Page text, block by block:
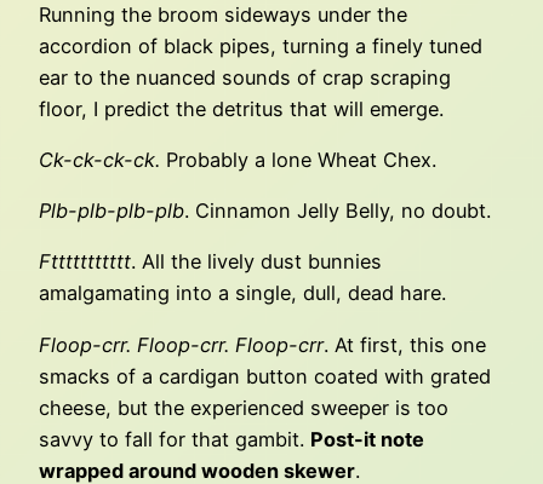
Running the broom sideways under the
accordion of black pipes, turning a finely tuned
ear to the nuanced sounds of crap scraping
floor, I predict the detritus that will emerge.
Ck-ck-ck-ck. Probably a lone Wheat Chex.
Plb-plb-plb-plb. Cinnamon Jelly Belly, no doubt.
Fttttttttttt. All the lively dust bunnies
amalgamating into a single, dull, dead hare.
Floop-crr. Floop-crr. Floop-crr. At first, this one
smacks of a cardigan button coated with grated
cheese, but the experienced sweeper is too
savvy to fall for that gambit. Post-it note
wrapped around wooden skewer.